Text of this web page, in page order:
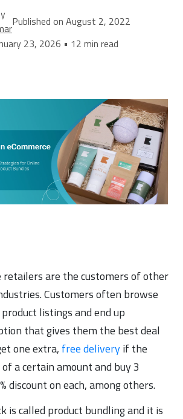
Published on August 2, 2022
23, 2026 • 12 min read
retailers are the customers of other
Customers often browse
listings and end up
that gives them the best deal
one extra, free deliveryif the
a certain amount and buy 3
discount on each, among others.
is called product bundling and it is